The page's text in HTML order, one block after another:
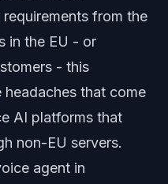
from the
in the EU - or
- this
headaches that come
AI platforms that
non-EU servers.
agent in